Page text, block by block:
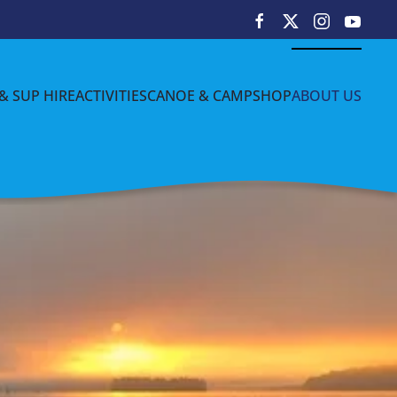
SUP HIREACTIVITIESCANOE & CAMPSHOPABOUT US